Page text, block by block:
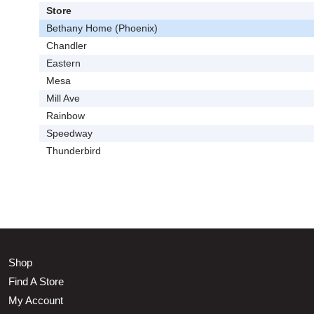
Store
Bethany Home (Phoenix)
Chandler
Eastern
Mesa
Mill Ave
Rainbow
Speedway
Thunderbird
Shop
Find A Store
My Account